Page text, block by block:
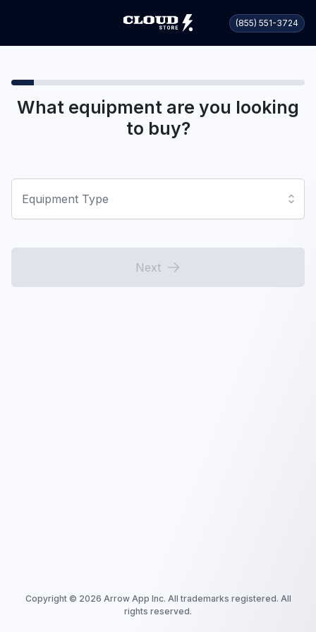
(855) 551-3724
What equipment are you looking
to buy?
Equipment Type
Next
Copyright © 2026 Arrow App Inc. All trademarks registered. All
rights reserved.